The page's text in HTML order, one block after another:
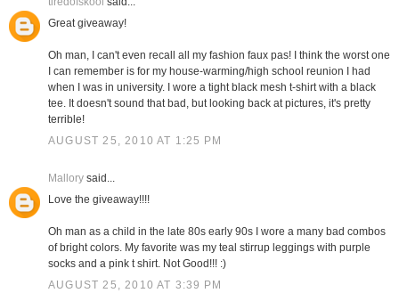
Great giveaway!
Oh man, I can't even recall all my fashion faux pas! I think the worst one
I can remember is for my house-warming/high school reunion I had
when I was in university. I wore a tight black mesh t-shirt with a black
tee. It doesn't sound that bad, but looking back at pictures, it's pretty
terrible!
AUGUST 25, 2010 AT 1:25 PM
Mallorysaid...
Love the giveaway!!!!
Oh man as a child in the late 80s early 90s I wore a many bad combos
of bright colors. My favorite was my teal stirrup leggings with purple
socks and a pink t shirt. Not Good!!! :)
AUGUST 25, 2010 AT 3:39 PM